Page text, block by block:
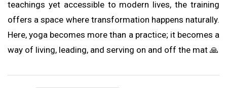
teachings yet accessible to modern lives, the training
offers a space where transformation happens naturally.
Here, yoga becomes more than a practice; it becomes a
way of living, leading, and serving on and off the mat 🙏